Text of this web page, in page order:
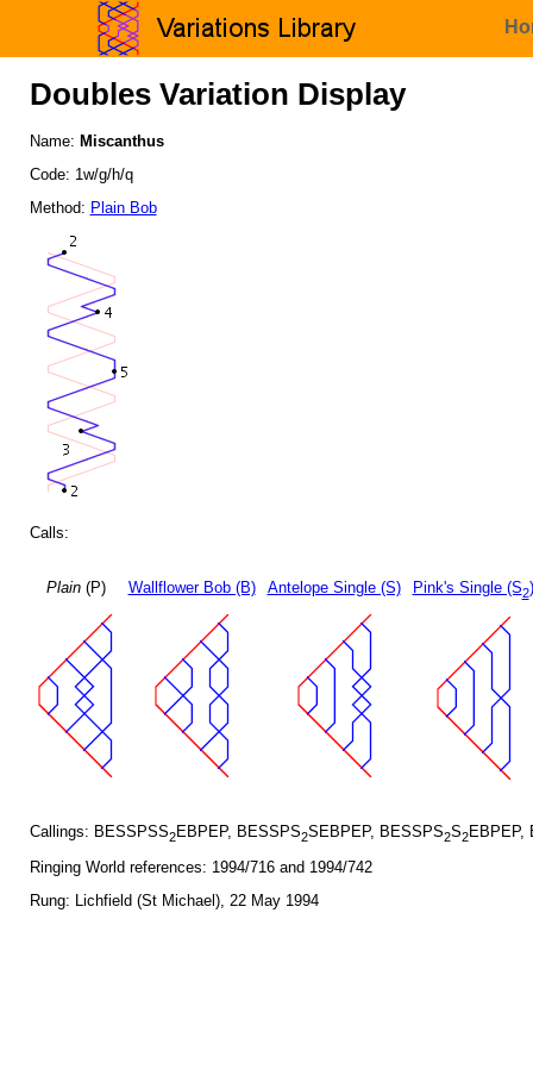
Doubles Variation Display
Name: Miscanthus
Code: 1w/g/h/q
Method: Plain Bob
Calls:
Plain(P) Wallflower Bob (B) Antelope Single (S) Pink's Single (S2)
Callings: BESSPSS2EBPEP, BESSPS2SEBPEP, BESSPS2S2EBPEP,
Ringing World references: 1994/716 and 1994/742
Rung: Lichfield (St Michael), 22 May 1994